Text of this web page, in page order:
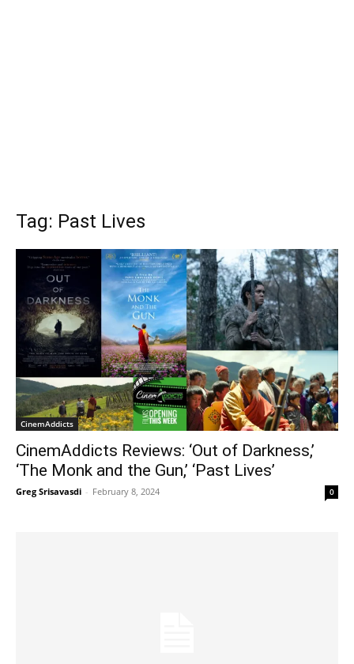
Tag: Past Lives
CinemAddicts
CinemAddicts Reviews: ‘Out of Darkness,’
‘The Monk and the Gun,’ ‘Past Lives’
Greg Srisavasdi - February 8, 2024 0